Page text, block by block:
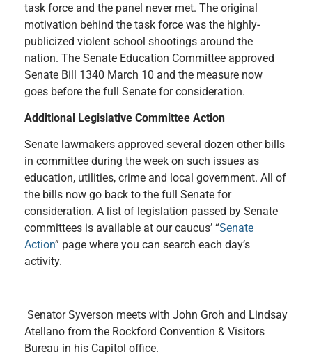
task force and the panel never met. The original
motivation behind the task force was the highly-
publicized violent school shootings around the
nation. The Senate Education Committee approved
Senate Bill 1340 March 10 and the measure now
goes before the full Senate for consideration.
Additional Legislative Committee Action
Senate lawmakers approved several dozen other bills
in committee during the week on such issues as
education, utilities, crime and local government. All of
the bills now go back to the full Senate for
consideration. A list of legislation passed by Senate
committees is available at our caucus’ “Senate
Action” page where you can search each day’s
activity.
Senator Syverson meets with John Groh and Lindsay
Atellano from the Rockford Convention & Visitors
Bureau in his Capitol office.